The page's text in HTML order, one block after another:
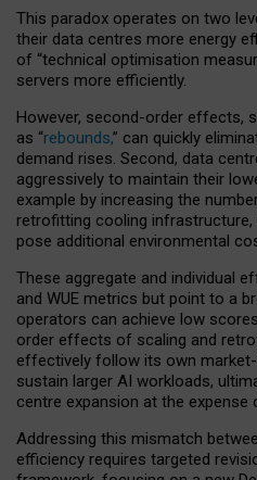
This paradox operates on two
their data centres more energy
of “technical optimisation
servers more efficiently.
However, second-order effects,
as “rebounds,” can quickly
demand rises. Second, data
aggressively to maintain their
example by increasing the
retrofitting cooling
pose additional environmental
These aggregate and individual
and WUE metrics but point to a
operators can achieve low
order effects of scaling and
effectively follow its own
sustain larger AI workloads,
centre expansion at the
Addressing this mismatch
efficiency requires targeted